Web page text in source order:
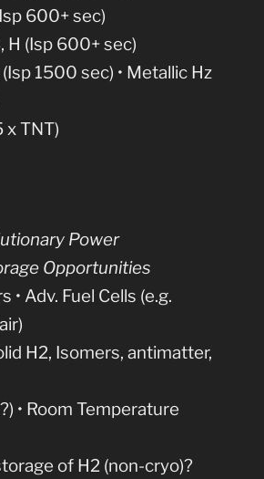
600+ sec)
H (Isp 600+ sec)
1500 sec) • Metallic Hz
x TNT)
Power
Opportunities
• Adv. Fuel Cells (e.g.
H2, Isomers, antimatter,
• Room Temperature
of H2 (non-cryo)?